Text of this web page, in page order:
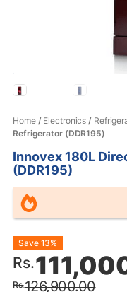
Home/ Electronics /
Refrigerator (DDR195)
Innovex 180L
(DDR195)
Rs.126,900.00
Original
price
Rs.
Current
price
Save 13%